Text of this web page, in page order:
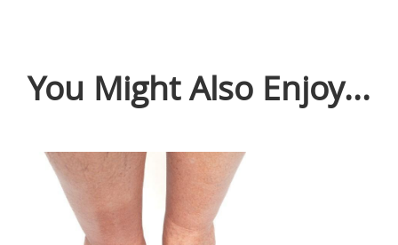
You Might Also Enjoy...